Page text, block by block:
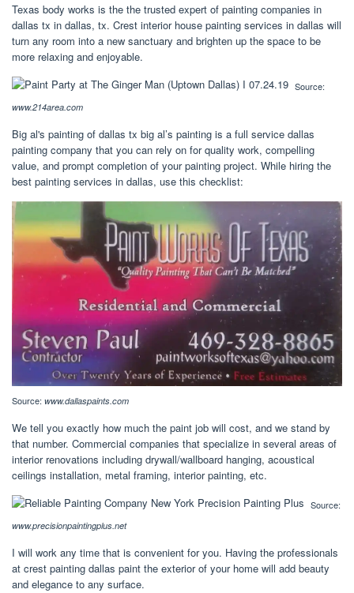
Texas body works is the the trusted expert of painting companies in
dallas tx in dallas, tx. Crest interior house painting services in dallas will
turn any room into a new sanctuary and brighten up the space to be
more relaxing and enjoyable.
Source:
www.214area.com
Big al's painting of dallas tx big al’s painting is a full service dallas
painting company that you can rely on for quality work, compelling
value, and prompt completion of your painting project. While hiring the
best painting services in dallas, use this checklist:
Source: www.dallaspaints.com
We tell you exactly how much the paint job will cost, and we stand by
that number. Commercial companies that specialize in several areas of
interior renovations including drywall/wallboard hanging, acoustical
ceilings installation, metal framing, interior painting, etc.
Source:
www.precisionpaintingplus.net
I will work any time that is convenient for you. Having the professionals
at crest painting dallas paint the exterior of your home will add beauty
and elegance to any surface.